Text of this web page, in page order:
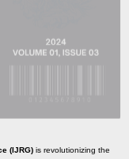
(IJRG) is revolutionizing the